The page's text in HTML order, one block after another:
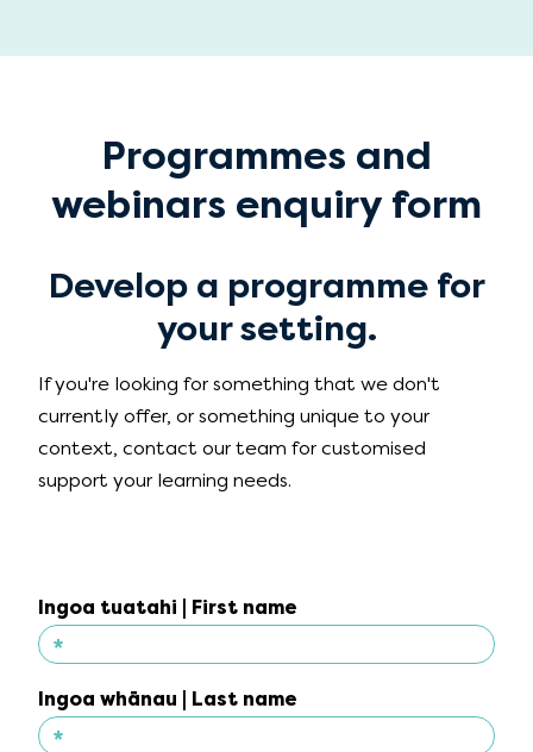
Programmes and
webinars enquiry form
Develop a programme for
your setting.
If you're looking for something that we don't
currently offer, or something unique to your
context, contact our team for customised
support your learning needs.
Ingoa tuatahi | First name
Ingoa tuatahi | First name
Ingoa whānau | Last name
Ingoa whānau | Last name